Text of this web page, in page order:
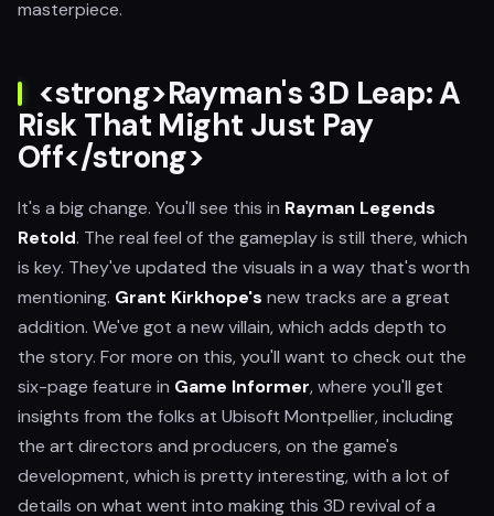
masterpiece.
<strong>Rayman's 3D Leap: A
Risk That Might Just Pay
Off</strong>
It's a big change. You'll see this in Rayman Legends
Retold. The real feel of the gameplay is still there, which
is key. They've updated the visuals in a way that's worth
mentioning. Grant Kirkhope's new tracks are a great
addition. We've got a new villain, which adds depth to
the story. For more on this, you'll want to check out the
six-page feature in Game Informer, where you'll get
insights from the folks at Ubisoft Montpellier, including
the art directors and producers, on the game's
development, which is pretty interesting, with a lot of
details on what went into making this 3D revival of a